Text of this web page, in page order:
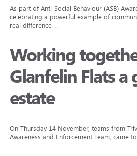
As part of Anti-Social Behaviour (ASB)
celebrating a powerful example of
real difference…
Working
Glanfelin Flats a
estate
On Thursday 14 November, teams from
Awareness and Enforcement Team, came